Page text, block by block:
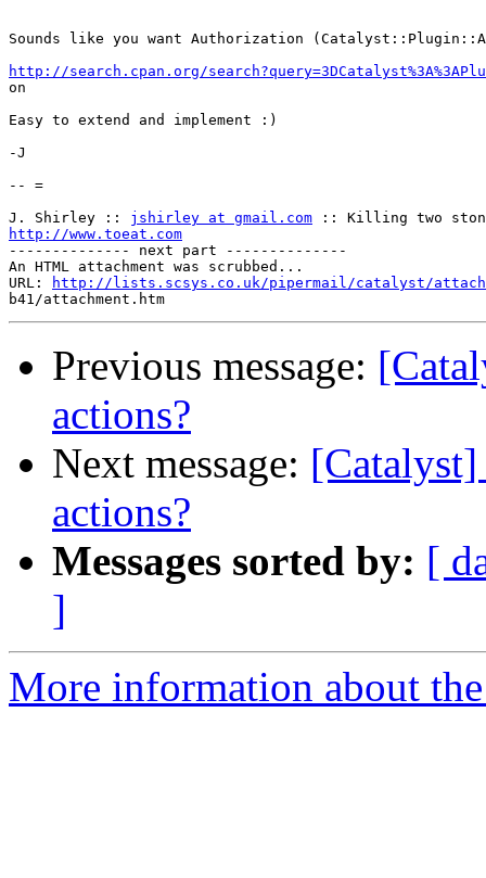
Sounds like you want Authorization
http://search.cpan.org/
on
Easy to extend and implement :)
-J
-- =
J. Shirley :: jshirley at gmail.com
http://www.toeat.com
-------------- next part --------------
An HTML attachment was scrubbed...
URL:
http://lists.scsys.co.uk/pipermail/catalyst/
Previous message:
actions?
Next message:
actions?
Messages sorted by: [
]
More information about